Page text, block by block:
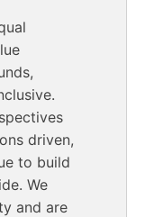
driven,
to build
We
and are